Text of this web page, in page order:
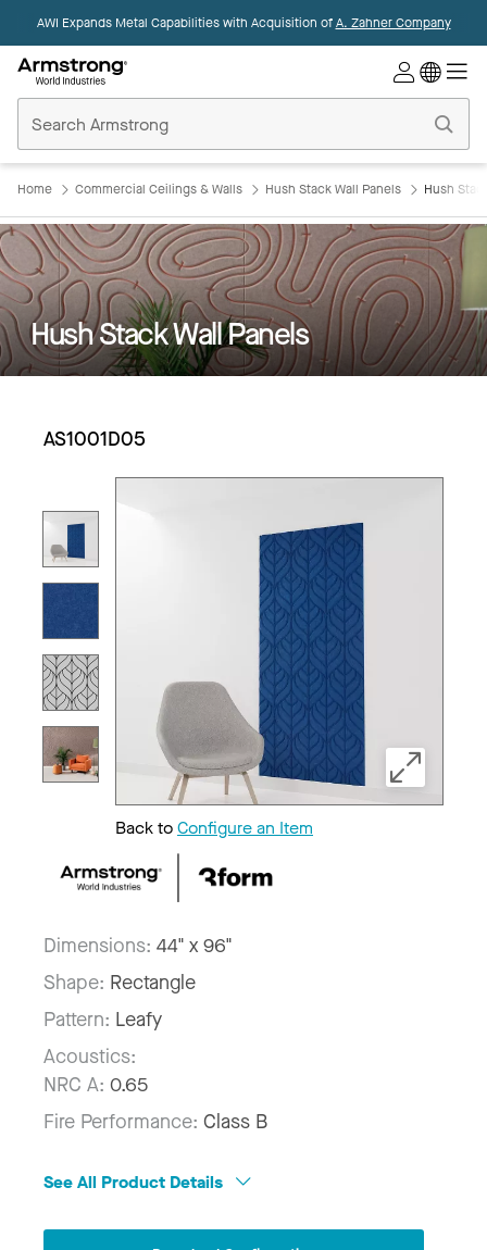
AWI Expands Metal Capabilities with Acquisition ofA. Zahner Company
Ceilings
Home
Home Commercial Ceilings & Walls Hush Stack Wall Panels Hush
Hush Stack Wall Panels
AS1001D05
Back toConfigure an Item
Dimensions: 44" x 96"
Shape: Rectangle
Pattern: Leafy
Acoustics:
NRC A: 0.65
Fire Performance: Class B
See All Product Details